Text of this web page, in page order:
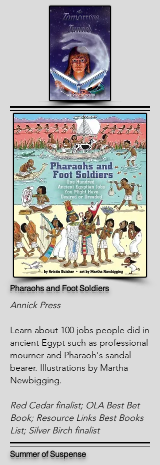
Pharaohs and Foot Soldiers
Annick Press
Learn about 100 jobs people did in
ancient Egypt such as professional
mourner and Pharaoh's sandal
bearer. Illustrations by Martha
Newbigging.
Red Cedar finalist; OLA Best Bet
Book; Resource Links Best Books
List; Silver Birch finalist
Summer of Suspense